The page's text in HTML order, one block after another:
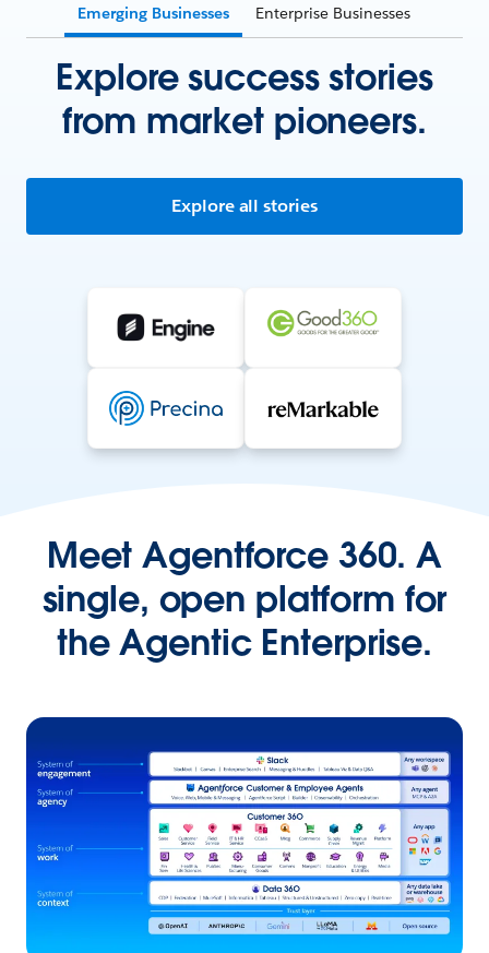
Emerging Businesses Enterprise Businesses
Explore success stories
from market pioneers.
Explore all stories
Meet Agentforce 360. A
single, open platform for
the Agentic Enterprise.